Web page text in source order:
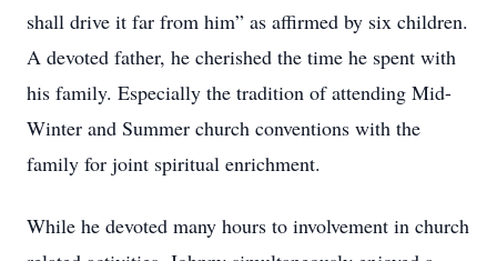
shall drive it far from him” as affirmed by six children.
A devoted father, he cherished the time he spent with
his family. Especially the tradition of attending Mid-
Winter and Summer church conventions with the
family for joint spiritual enrichment.
While he devoted many hours to involvement in church